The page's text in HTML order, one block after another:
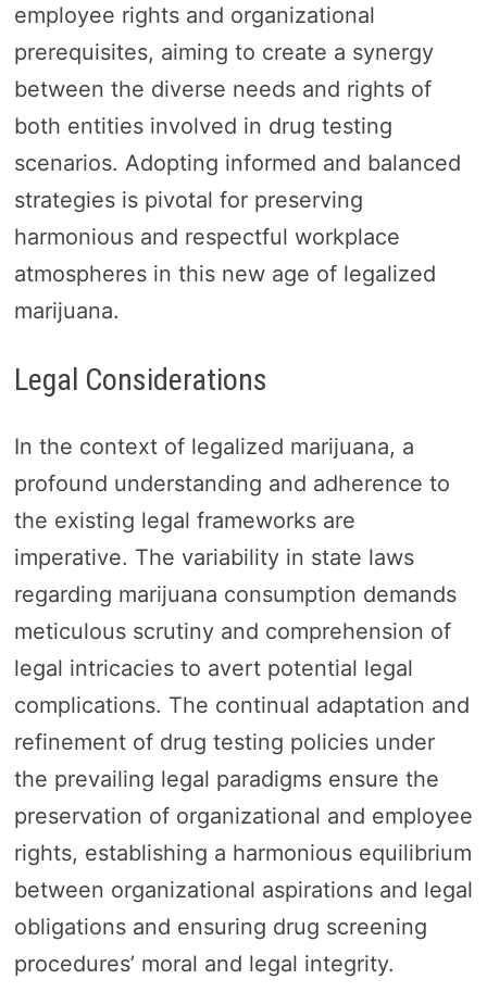
employee rights and organizational
prerequisites, aiming to create a synergy
between the diverse needs and rights of
both entities involved in drug testing
scenarios. Adopting informed and balanced
strategies is pivotal for preserving
harmonious and respectful workplace
atmospheres in this new age of legalized
marijuana.
Legal Considerations
In the context of legalized marijuana, a
profound understanding and adherence to
the existing legal frameworks are
imperative. The variability in state laws
regarding marijuana consumption demands
meticulous scrutiny and comprehension of
legal intricacies to avert potential legal
complications. The continual adaptation and
refinement of drug testing policies under
the prevailing legal paradigms ensure the
preservation of organizational and employee
rights, establishing a harmonious equilibrium
between organizational aspirations and legal
obligations and ensuring drug screening
procedures’ moral and legal integrity.